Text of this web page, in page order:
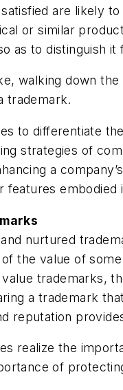
are likely
or similar
as to distinguish
walking down
trademark.
to differentiate
strategies of
a
features
nurtured
the value of
trademarks,
a trademark
reputation
realize the
of